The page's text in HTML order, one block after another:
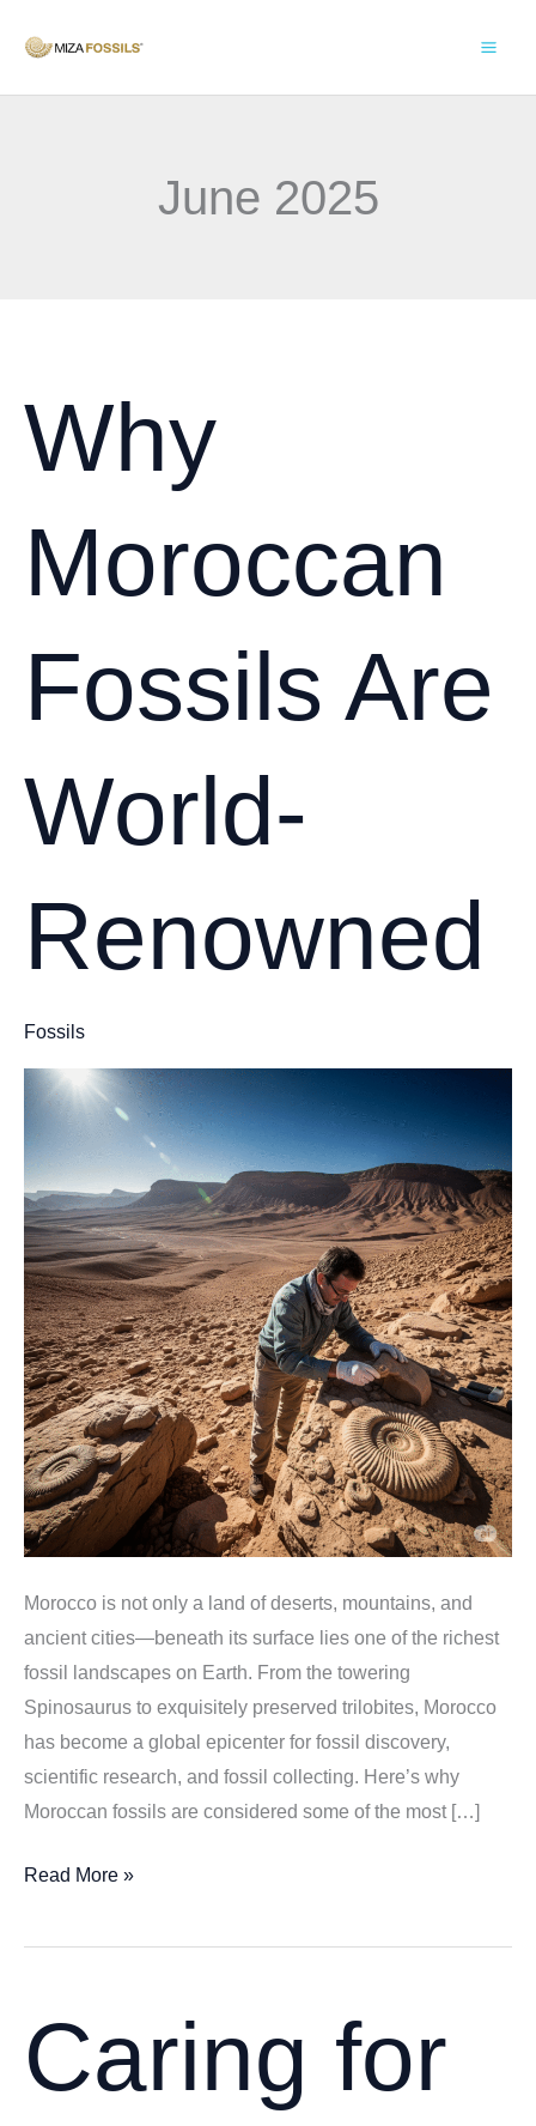
June 2025
Why
Moroccan
Fossils Are
World-
Renowned
Fossils
Morocco is not only a land of deserts, mountains, and
ancient cities—beneath its surface lies one of the richest
fossil landscapes on Earth. From the towering
Spinosaurus to exquisitely preserved trilobites, Morocco
has become a global epicenter for fossil discovery,
scientific research, and fossil collecting. Here’s why
Moroccan fossils are considered some of the most […]
Why
Fossils
Renowned
Read More »
Caring for